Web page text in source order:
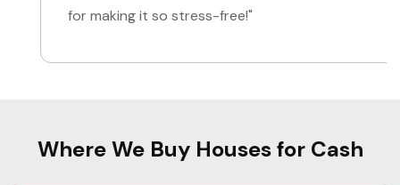
for making it so stress-free!"
Where We Buy Houses for Cash